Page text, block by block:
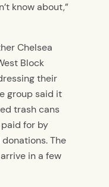
know about,”
Chelsea
Block
their
group said it
trash cans
for by
The
in a few